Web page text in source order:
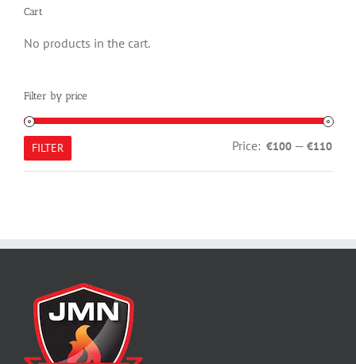
Cart
No products in the cart.
Filter by price
Min
Max
FILTER Price: €100 — €110